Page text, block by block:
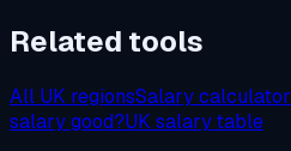
Related tools
All UK regionsSalary calculator
salary good?UK salary table